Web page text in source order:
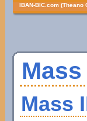
IBAN-BIC.com (Theano
Mass